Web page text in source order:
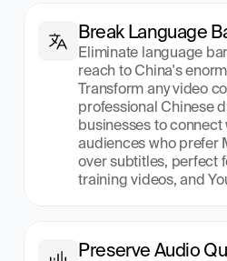
Break Language
Eliminate language
reach to China's
Transform any video
professional Chinese
businesses to connect
audiences who prefer
over subtitles, perfect
training videos, and
Preserve Audio